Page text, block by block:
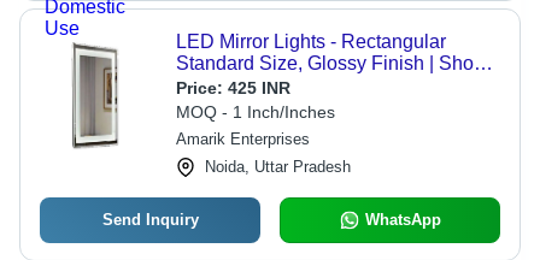
LED Mirror Lights - Rectangular
Standard Size, Glossy Finish | Shock
Resistant, High Efficiency, Energy
Efficient, Wall Mounted, Lightweight,
Easy to Install
Price: 425 INR
MOQ - 1 Inch/Inches
Amarik Enterprises
Noida, Uttar Pradesh
Send Inquiry WhatsApp